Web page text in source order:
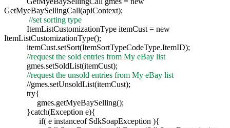
GetMyeBaySellingCall(apiContext);
//set sorting type
ItemListCustomizationType itemCust = new
ItemListCustomizationType();
itemCust.setSort(ItemSortTypeCodeType.ItemID);
//request the sold entries from My eBay list
gmes.setSoldList(itemCust);
//request the unsold entries from My eBay list
//gmes.setUnsoldList(itemCust);
try{
gmes.getMyeBaySelling();
}catch(Exception e){
if( e instanceof SdkSoapException ){